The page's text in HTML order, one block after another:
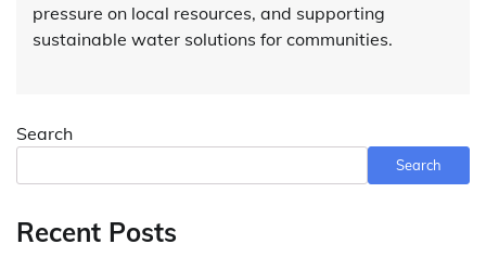
pressure on local resources, and supporting
sustainable water solutions for communities.
Search
Search
Recent Posts